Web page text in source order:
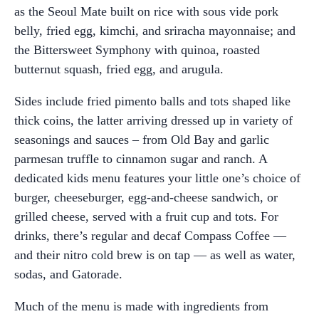
as the Seoul Mate built on rice with sous vide pork
belly, fried egg, kimchi, and sriracha mayonnaise; and
the Bittersweet Symphony with quinoa, roasted
butternut squash, fried egg, and arugula.
Sides include fried pimento balls and tots shaped like
thick coins, the latter arriving dressed up in variety of
seasonings and sauces – from Old Bay and garlic
parmesan truffle to cinnamon sugar and ranch. A
dedicated kids menu features your little one’s choice of
burger, cheeseburger, egg-and-cheese sandwich, or
grilled cheese, served with a fruit cup and tots. For
drinks, there’s regular and decaf Compass Coffee —
and their nitro cold brew is on tap — as well as water,
sodas, and Gatorade.
Much of the menu is made with ingredients from